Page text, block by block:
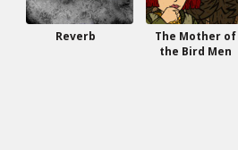
Reverb
The Mother of
the Bird Men